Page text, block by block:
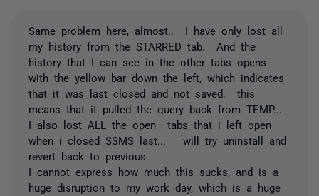
Same problem here, almost.. I have only lost all
my history from the STARRED tab. And the
history that I can see in the other tabs opens
with the yellow bar down the left, which indicates
that it was last closed and not saved. this
means that it pulled the query back from TEMP...
I also lost ALL the open tabs that i left open
when i closed SSMS last... will try uninstall and
revert back to previous.
I cannot express how much this sucks, and is a
huge disruption to my work day, which is a huge